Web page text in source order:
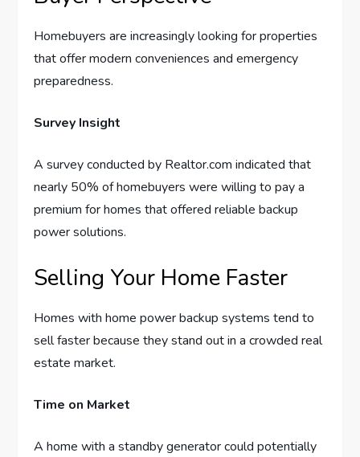
Homebuyers are increasingly looking for properties
that offer modern conveniences and emergency
preparedness.
Survey Insight
A survey conducted by Realtor.com indicated that
nearly 50% of homebuyers were willing to pay a
premium for homes that offered reliable backup
power solutions.
Selling Your Home Faster
Homes with home power backup systems tend to
sell faster because they stand out in a crowded real
estate market.
Time on Market
A home with a standby generator could potentially